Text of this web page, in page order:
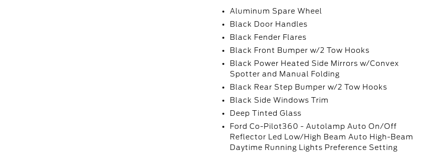
Aluminum Spare Wheel
Black Door Handles
Black Fender Flares
Black Front Bumper w/2 Tow Hooks
Black Power Heated Side Mirrors w/Convex
Spotter and Manual Folding
Black Rear Step Bumper w/2 Tow Hooks
Black Side Windows Trim
Deep Tinted Glass
Ford Co-Pilot360 - Autolamp Auto On/Off
Reflector Led Low/High Beam Auto High-Beam
Daytime Running Lights Preference Setting